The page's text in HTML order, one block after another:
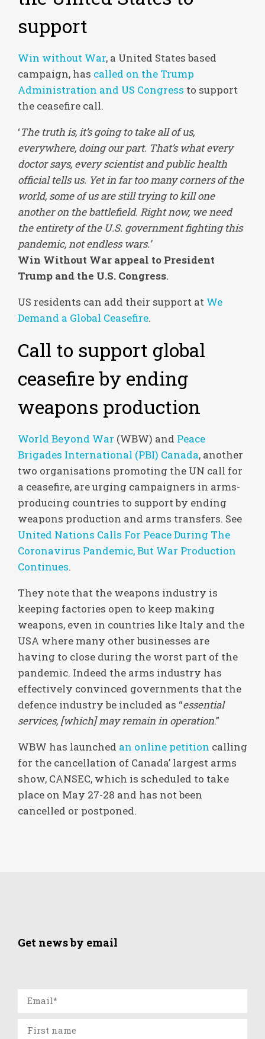
support
Win without War, a United States based
campaign, has called on the Trump
Administration and US Congress to support
the ceasefire call.
‘The truth is, it’s going to take all of us,
everywhere, doing our part. That’s what every
doctor says, every scientist and public health
official tells us. Yet in far too many corners of the
world, some of us are still trying to kill one
another on the battlefield. Right now, we need
the entirety of the U.S. government fighting this
pandemic, not endless wars.’
Win Without War appeal to President
Trump and the U.S. Congress.
US residents can add their support at We
Demand a Global Ceasefire.
Call to support global
ceasefire by ending
weapons production
World Beyond War (WBW) and Peace
Brigades International (PBI) Canada, another
two organisations promoting the UN call for
a ceasefire, are urging campaigners in arms-
producing countries to support by ending
weapons production and arms transfers. See
United Nations Calls For Peace During The
Coronavirus Pandemic, But War Production
Continues.
They note that the weapons industry is
keeping factories open to keep making
weapons, even in countries like Italy and the
USA where many other businesses are
having to close during the worst part of the
pandemic. Indeed the arms industry has
effectively convinced governments that the
defence industry be included as “essential
services, [which] may remain in operation.”
WBW has launched an online petition calling
for the cancellation of Canada’ largest arms
show, CANSEC, which is scheduled to take
place on May 27-28 and has not been
cancelled or postponed.
Get news by email